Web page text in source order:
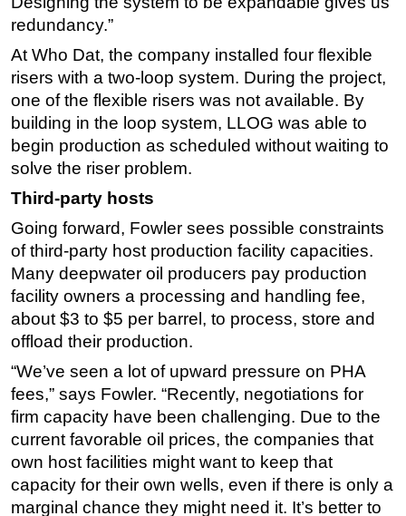
redundancy.”
At Who Dat, the company installed four flexible
risers with a two-loop system. During the project,
one of the flexible risers was not available. By
building in the loop system, LLOG was able to
begin production as scheduled without waiting to
solve the riser problem.
Third-party hosts
Going forward, Fowler sees possible constraints
of third-party host production facility capacities.
Many deepwater oil producers pay production
facility owners a processing and handling fee,
about $3 to $5 per barrel, to process, store and
offload their production.
“We’ve seen a lot of upward pressure on PHA
fees,” says Fowler. “Recently, negotiations for
firm capacity have been challenging. Due to the
current favorable oil prices, the companies that
own host facilities might want to keep that
capacity for their own wells, even if there is only a
marginal chance they might need it. It’s better to